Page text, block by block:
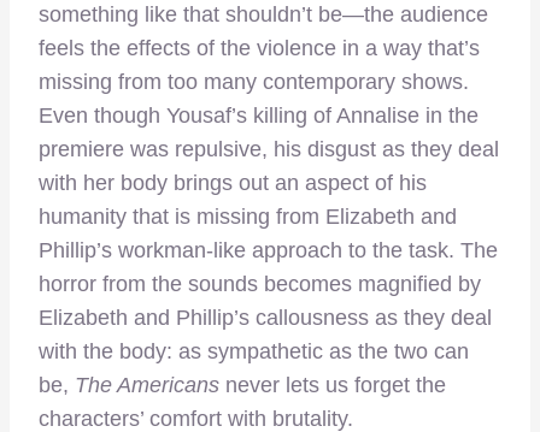
something like that shouldn’t be—the audience
feels the effects of the violence in a way that’s
missing from too many contemporary shows.
Even though Yousaf’s killing of Annalise in the
premiere was repulsive, his disgust as they deal
with her body brings out an aspect of his
humanity that is missing from Elizabeth and
Phillip’s workman-like approach to the task. The
horror from the sounds becomes magnified by
Elizabeth and Phillip’s callousness as they deal
with the body: as sympathetic as the two can
be, The Americans never lets us forget the
characters’ comfort with brutality.